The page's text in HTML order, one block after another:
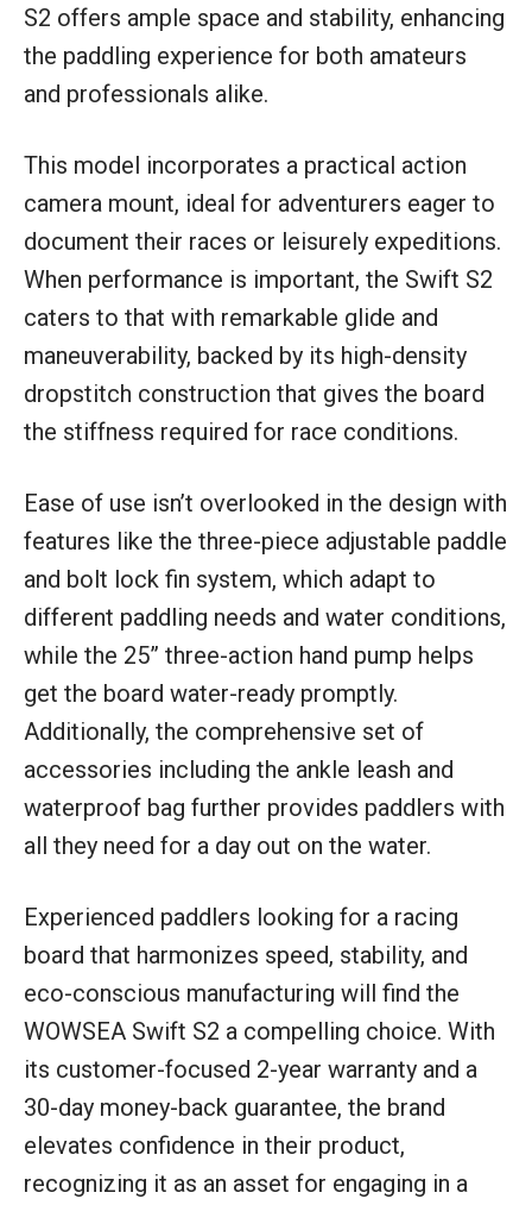
S2 offers ample space and stability, enhancing
the paddling experience for both amateurs
and professionals alike.
This model incorporates a practical action
camera mount, ideal for adventurers eager to
document their races or leisurely expeditions.
When performance is important, the Swift S2
caters to that with remarkable glide and
maneuverability, backed by its high-density
dropstitch construction that gives the board
the stiffness required for race conditions.
Ease of use isn’t overlooked in the design with
features like the three-piece adjustable paddle
and bolt lock fin system, which adapt to
different paddling needs and water conditions,
while the 25” three-action hand pump helps
get the board water-ready promptly.
Additionally, the comprehensive set of
accessories including the ankle leash and
waterproof bag further provides paddlers with
all they need for a day out on the water.
Experienced paddlers looking for a racing
board that harmonizes speed, stability, and
eco-conscious manufacturing will find the
WOWSEA Swift S2 a compelling choice. With
its customer-focused 2-year warranty and a
30-day money-back guarantee, the brand
elevates confidence in their product,
recognizing it as an asset for engaging in a